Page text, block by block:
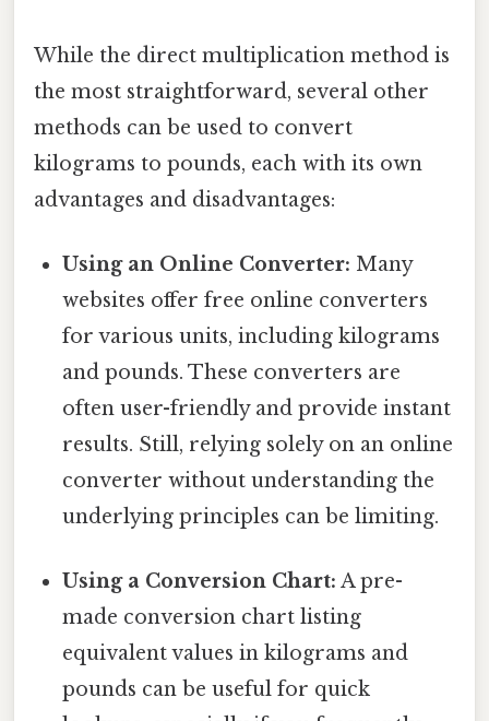
While the direct multiplication method is
the most straightforward, several other
methods can be used to convert
kilograms to pounds, each with its own
advantages and disadvantages:
Using an Online Converter: Many
websites offer free online converters
for various units, including kilograms
and pounds. These converters are
often user-friendly and provide instant
results. Still, relying solely on an online
converter without understanding the
underlying principles can be limiting.
Using a Conversion Chart: A pre-
made conversion chart listing
equivalent values in kilograms and
pounds can be useful for quick